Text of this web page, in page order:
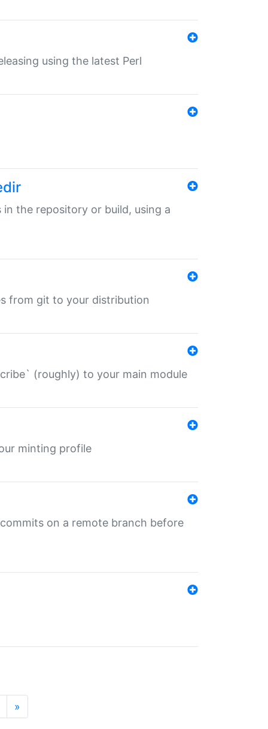
using the latest Perl
in the repository or build, using a
from git to your distribution
(roughly) to your main module
minting profile
on a remote branch before
»